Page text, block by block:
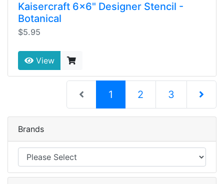
Kaisercraft 6x6" Designer Stencil -
Botanical
$5.95
View
1 (current)
2 3
Next
Brands